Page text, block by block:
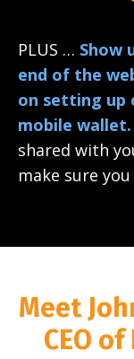
PLUS … Show
end of the
on setting up
mobile wallet.
shared with
make sure
Meet
CEO